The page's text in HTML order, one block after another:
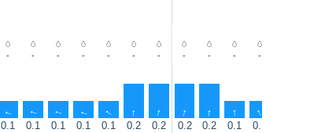
- - - - - - - - - - -
↑ ↑ ↑ ↑ ↑ ↑ ↑ ↑ ↑ ↑ ↑
0.1 0.1 0.1 0.1 0.1 0.2 0.2 0.2 0.2 0.1 0.1